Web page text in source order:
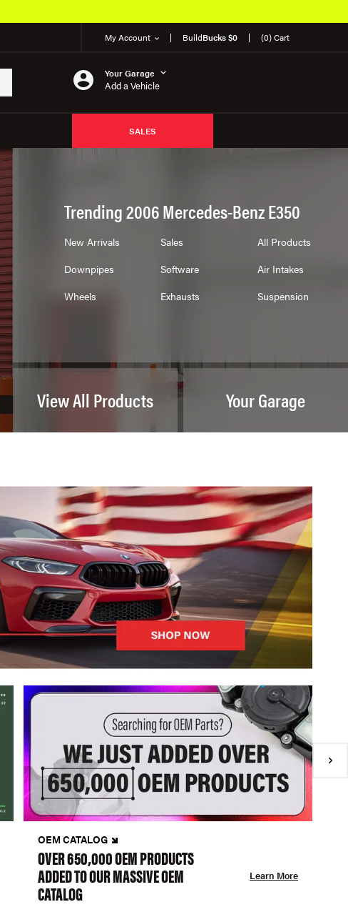
My Account BuildBucks $0 (0) Cart
Your Garage
Add a Vehicle
SALES
Trending 2006 Mercedes-Benz E350
New Arrivals Sales
All Products
Downpipes
Software
Air Intakes
Wheels
Exhausts Suspension
View All Products Your Garage
OEM CATALOG
OVER 650,000 OEM PRODUCTS
ADDED TO OUR MASSIVE OEM
CATALOG
Learn More